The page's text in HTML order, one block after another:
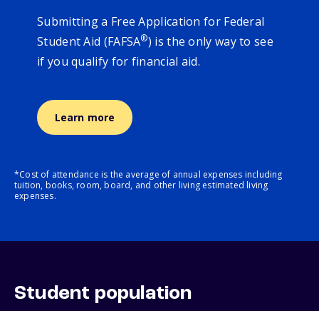
Submitting a Free Application for Federal
Student Aid (FAFSA®) is the only way to see
if you qualify for financial aid.
Learn more
*Cost of attendance is the average of annual expenses including
tuition, books, room, board, and other living estimated living
expenses.
Student population